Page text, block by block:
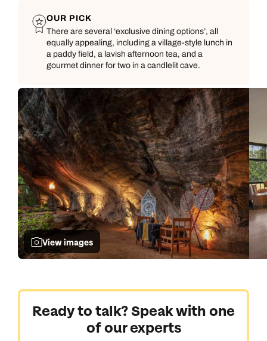
Call our Indian Ocean experts on
0800 294 9701
Available untilopen until 8pm
Send an enquiry
Emails replied to within 1 working day
Next day appointments available
Call us on -
0800 294 9710
Send an enquiry
Emails replied to within 1 working day
Book an appointment
Call us on
01306 744 988
Send an enquiry
Emails replied to within 1 working day
Book an appointment
View images
OUR PICK
There are several ‘exclusive dining options’, all
equally appealing, including a village-style lunch in
a paddy field, a lavish afternoon tea, and a
gourmet dinner for two in a candlelit cave.
Ready to talk? Speak with one
of our experts